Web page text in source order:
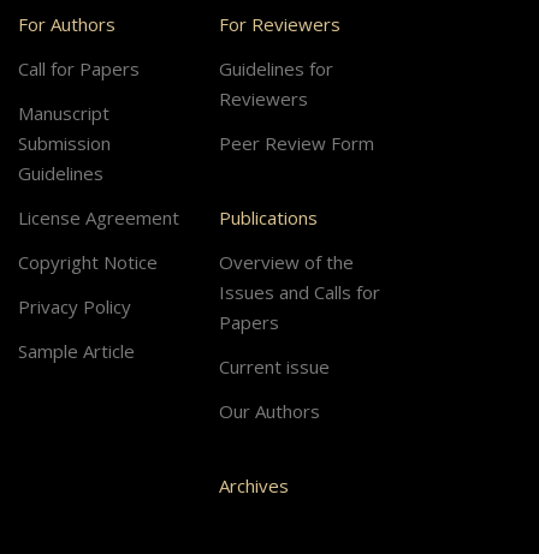
For Authors
Call for Papers
Manuscript
Submission
Guidelines
License Agreement
Copyright Notice
Privacy Policy
Sample Article
For Reviewers
Guidelines for
Reviewers
Peer Review Form
Publications
Overview of the
Issues and Calls for
Papers
Current issue
Our Authors
Archives